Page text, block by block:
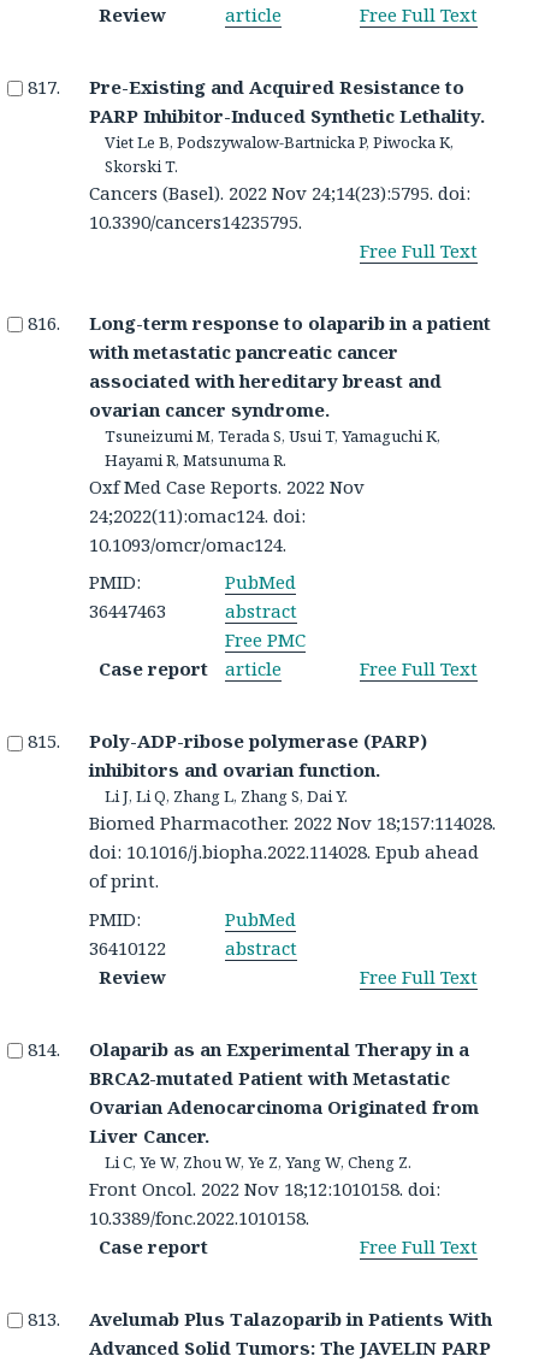
Review
article
Free Full Text
Pre-Existing and Acquired Resistance to
PARP Inhibitor-Induced Synthetic Lethality.
Viet Le B, Podszywalow-Bartnicka P, Piwocka K,
Skorski T.
Cancers (Basel). 2022 Nov 24;14(23):5795. doi:
10.3390/cancers14235795.
Free Full Text
Long-term response to olaparib in a patient
with metastatic pancreatic cancer
associated with hereditary breast and
ovarian cancer syndrome.
Tsuneizumi M, Terada S, Usui T, Yamaguchi K,
Hayami R, Matsunuma R.
Oxf Med Case Reports. 2022 Nov
24;2022(11):omac124. doi:
10.1093/omcr/omac124.
PMID:
36447463
PubMed
abstract
Case report
Free PMC
article
Free Full Text
Poly-ADP-ribose polymerase (PARP)
inhibitors and ovarian function.
Li J, Li Q, Zhang L, Zhang S, Dai Y.
Biomed Pharmacother. 2022 Nov 18;157:114028.
doi: 10.1016/j.biopha.2022.114028. Epub ahead
of print.
PMID:
36410122
PubMed
abstract
Review
Free Full Text
Olaparib as an Experimental Therapy in a
BRCA2-mutated Patient with Metastatic
Ovarian Adenocarcinoma Originated from
Liver Cancer.
Li C, Ye W, Zhou W, Ye Z, Yang W, Cheng Z.
Front Oncol. 2022 Nov 18;12:1010158. doi:
10.3389/fonc.2022.1010158.
Case report
Free Full Text
Avelumab Plus Talazoparib in Patients With
Advanced Solid Tumors: The JAVELIN PARP